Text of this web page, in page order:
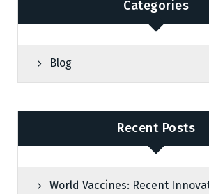
Categories
Blog
Recent Posts
World Vaccines: Recent